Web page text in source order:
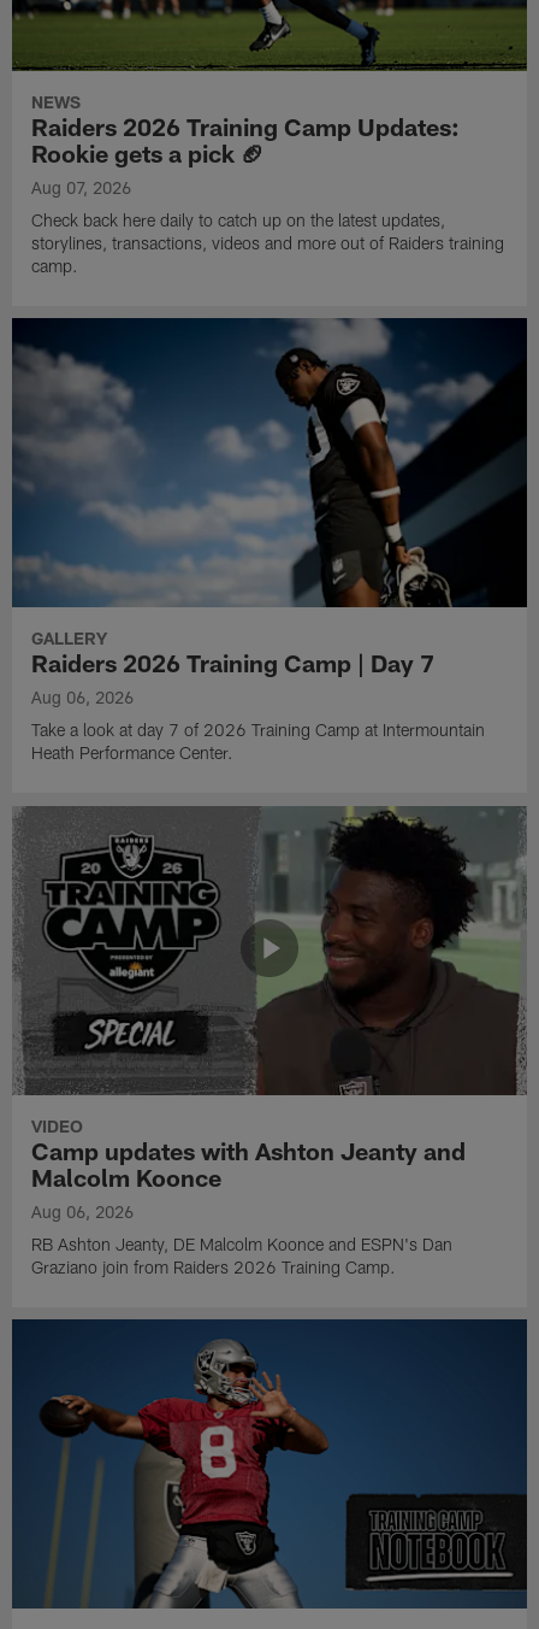
NEWS
Raiders 2026 Training Camp Updates:
Rookie gets a pick 🏈
Aug 07, 2026
Check back here daily to catch up on the latest updates,
storylines, transactions, videos and more out of Raiders training
camp.
GALLERY
Raiders 2026 Training Camp | Day 7
Aug 06, 2026
Take a look at day 7 of 2026 Training Camp at Intermountain
Heath Performance Center.
VIDEO
Camp updates with Ashton Jeanty and
Malcolm Koonce
Aug 06, 2026
RB Ashton Jeanty, DE Malcolm Koonce and ESPN's Dan
Graziano join from Raiders 2026 Training Camp.